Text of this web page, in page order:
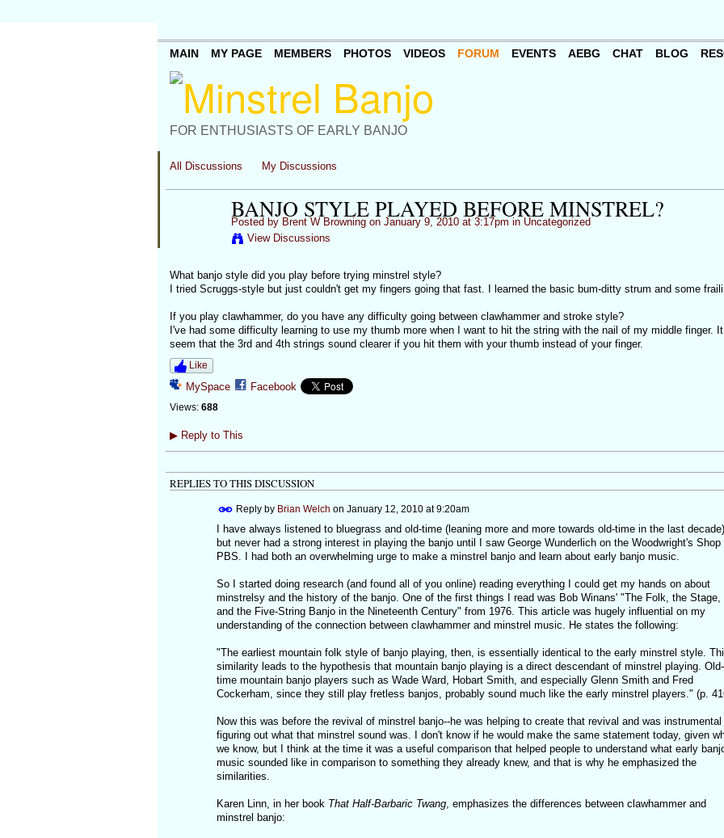
FOR ENTHUSIASTS OF EARLY BANJO
MAIN MY PAGE MEMBERS PHOTOS VIDEOS FORUM EVENTS AEBG CHAT BLOG
All Discussions My Discussions
BANJO STYLE PLAYED BEFORE MINSTREL?
Posted by Brent W Browningon January 9, 2010 at 3:17pm in Uncategorized
View Discussions
What banjo style did you play before trying minstrel style?
I tried Scruggs-style but just couldn't get my fingers going that fast. I learned the basic bum-ditty strum and some
If you play clawhammer, do you have any difficulty going between clawhammer and stroke style?
I've had some difficulty learning to use my thumb more when I want to hit the string with the nail of my middle finger.
seem that the 3rd and 4th strings sound clearer if you hit them with your thumb instead of your finger.
Like
MySpace Facebook
Views: 688
▶Reply to This
REPLIES TO THIS DISCUSSION
Reply by Brian Welch on January 12, 2010 at 9:20am
I have always listened to bluegrass and old-time (leaning more and more towards old-time in the last
but never had a strong interest in playing the banjo until I saw George Wunderlich on the Woodwright's Shop
PBS. I had both an overwhelming urge to make a minstrel banjo and learn about early banjo music.
So I started doing research (and found all of you online) reading everything I could get my hands on about
minstrelsy and the history of the banjo. One of the first things I read was Bob Winans' "The Folk, the Stage,
and the Five-String Banjo in the Nineteenth Century" from 1976. This article was hugely influential on my
understanding of the connection between clawhammer and minstrel music. He states the following:
"The earliest mountain folk style of banjo playing, then, is essentially identical to the early minstrel style.
similarity leads to the hypothesis that mountain banjo playing is a direct descendant of minstrel playing. Old-
time mountain banjo players such as Wade Ward, Hobart Smith, and especially Glenn Smith and Fred
Cockerham, since they still play fretless banjos, probably sound much like the early minstrel players." (p.
Now this was before the revival of minstrel banjo--he was helping to create that revival and was instrumental
figuring out what that minstrel sound was. I don't know if he would make the same statement today, given
we know, but I think at the time it was a useful comparison that helped people to understand what early
music sounded like in comparison to something they already knew, and that is why he emphasized the
similarities.
Karen Linn, in her book That Half-Barbaric Twang, emphasizes the differences between clawhammer and
minstrel banjo: